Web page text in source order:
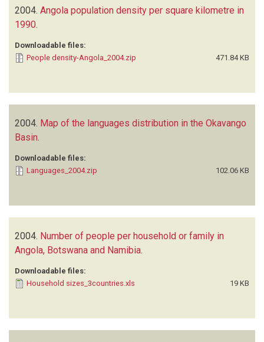
2004. Angola population density per square kilometre in
1990.
Downloadable files:
People density-Angola_2004.zip
471.84 KB
2004. Map of the languages distribution in the Okavango
Basin
Downloadable files:
Languages_2004.zip
102.06 KB
2004. Number of people per household or family in
Angola, Botswana and Namibia.
Downloadable files:
Household sizes_3countries.xls
19 KB